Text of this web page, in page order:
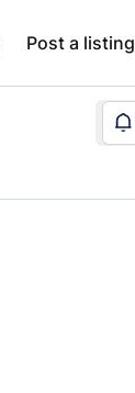
Post a listing